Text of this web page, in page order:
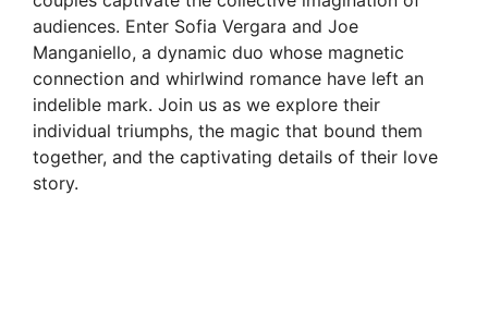
audiences. Enter Sofia Vergara and Joe
Manganiello, a dynamic duo whose magnetic
connection and whirlwind romance have left an
indelible mark. Join us as we explore their
individual triumphs, the magic that bound them
together, and the captivating details of their love
story.